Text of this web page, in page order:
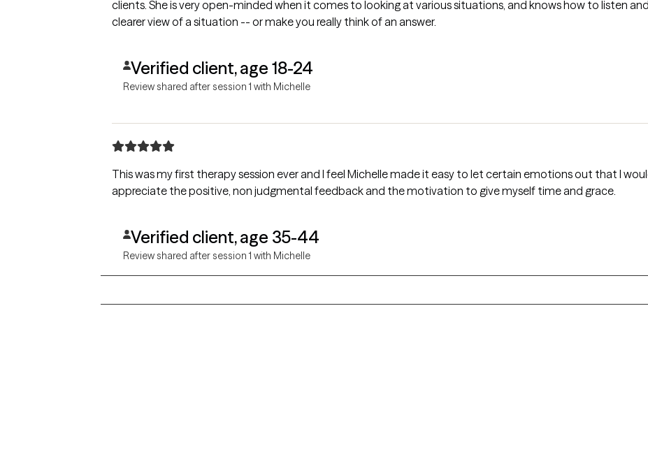
clients. She is very open-minded when it comes to looking at various situations, and knows how to listen
clearer view of a situation -- or make you really think of an answer.
Verified client, age 18-24
Review shared after session 1 with Michelle
This was my first therapy session ever and I feel Michelle made it easy to let certain emotions out that I
appreciate the positive, non judgmental feedback and the motivation to give myself time and grace.
Verified client, age 35-44
Review shared after session 1 with Michelle